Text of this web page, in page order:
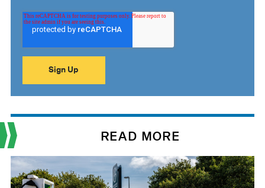
READ MORE